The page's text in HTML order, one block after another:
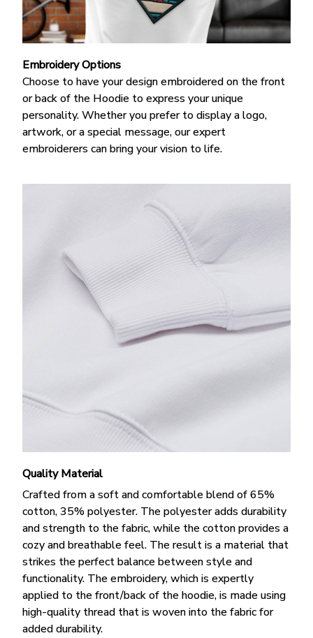
Embroidery Options
Choose to have your design embroidered on the front
or back of the Hoodie to express your unique
personality. Whether you prefer to display a logo,
artwork, or a special message, our expert
embroiderers can bring your vision to life.
Quality Material
Crafted from a soft and comfortable blend of 65%
cotton, 35% polyester. The polyester adds durability
and strength to the fabric, while the cotton provides a
cozy and breathable feel. The result is a material that
strikes the perfect balance between style and
functionality. The embroidery, which is expertly
applied to the front/back of the hoodie, is made using
high-quality thread that is woven into the fabric for
added durability.